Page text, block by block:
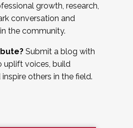
growth, research,
conversation and
the community.
Submit a blog with
uplift voices, build
others in the field.